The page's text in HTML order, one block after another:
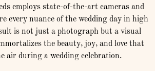
employs state-of-the-art cameras and
every nuance of the wedding day in high
is not just a photograph but a visual
the beauty, joy, and love that
air during a wedding celebration.